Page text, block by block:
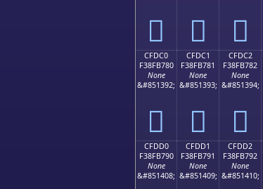
󏶰 󏶱 󏶲
CFDC0
F38FB780
None
&#851392;
󏷀
CFDC1
F38FB781
None
&#851393;
󏷁
CFDC2
F38FB782
None
&#851394;
󏷂
CFDD0
F38FB790
None
&#851408;
CFDD1
F38FB791
None
&#851409;
CFDD2
F38FB792
None
&#851410;